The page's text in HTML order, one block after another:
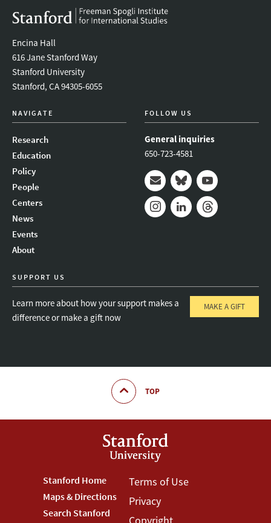
Encina Hall
616 Jane Stanford Way
Stanford University
Stanford, CA 94305-6055
NAVIGATE
Research
Education
Policy
People
Centers
News
Events
About
FOLLOW US
General inquiries
650-723-4581
Mail BlueskyYoutube
SUPPORT US
Learn more about how your support makes a
difference or make a gift now
MAKE A GIFT
TOP
Footer
Stanford
Stanford Home
Maps & Directions
Search Stanford
Footer
Terms
Terms of Use
Privacy
Copyright